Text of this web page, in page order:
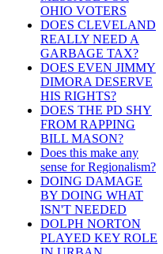
OHIO VOTERS
DOES CLEVELAND
REALLY NEED A
GARBAGE TAX?
DOES EVEN JIMMY
DIMORA DESERVE
HIS RIGHTS?
DOES THE PD SHY
FROM RAPPING
BILL MASON?
Does this make any
sense for Regionalism?
DOING DAMAGE
BY DOING WHAT
ISN'T NEEDED
DOLPH NORTON
PLAYED KEY ROLE